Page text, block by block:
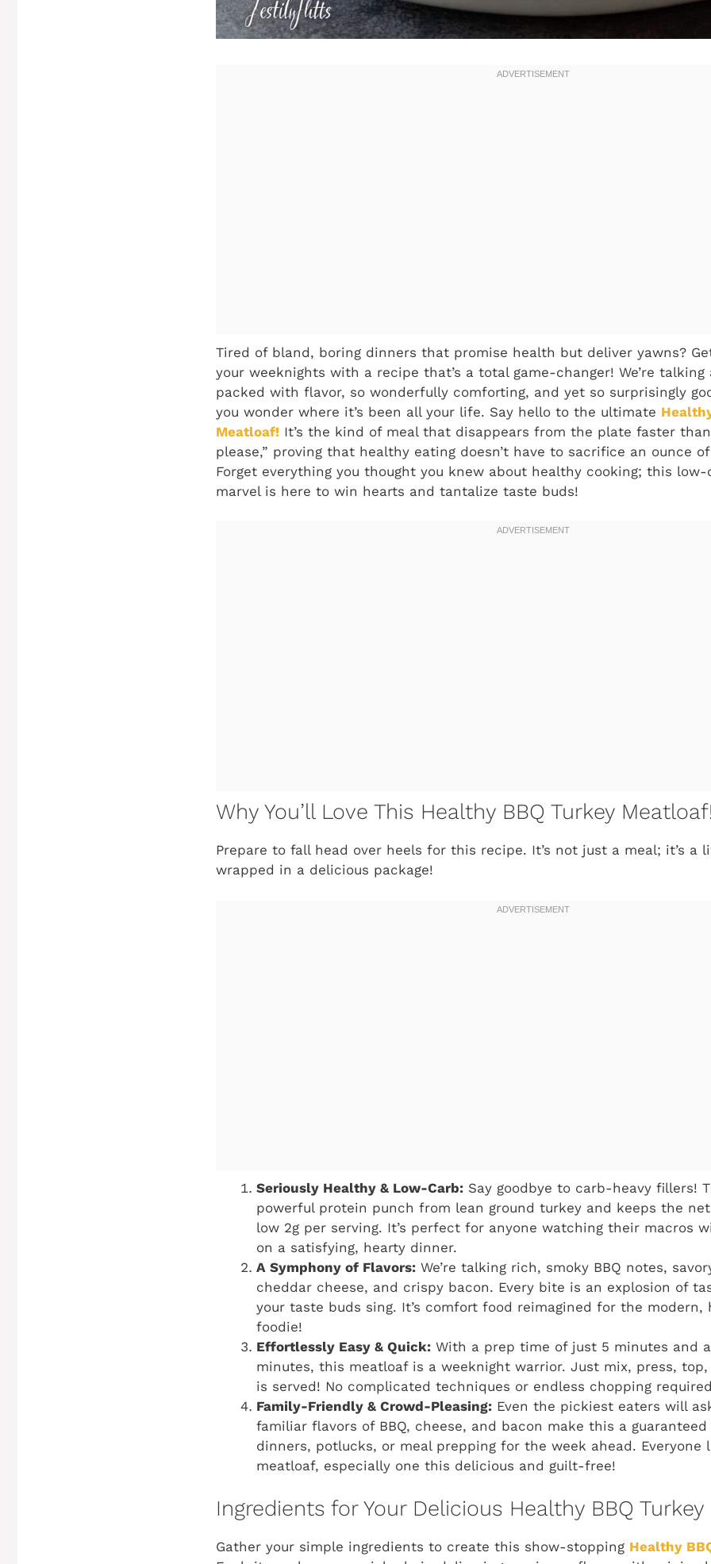
Tired of bland, boring dinners that promise health but deliver yawns?
your weeknights with a recipe that’s a total game-changer! We’re
packed with flavor, so wonderfully comforting, and yet so surprisingly
you wonder where it’s been all your life. Say hello to the ultimate
Meatloaf! It’s the kind of meal that disappears from the plate faster
please,” proving that healthy eating doesn’t have to sacrifice an ounce
Forget everything you thought you knew about healthy cooking; this
marvel is here to win hearts and tantalize taste buds!
Why You’ll Love This Healthy BBQ Turkey
Prepare to fall head over heels for this recipe. It’s not just a meal; it’s a
wrapped in a delicious package!
Seriously Healthy & Low-Carb: Say goodbye to carb-heavy fillers!
powerful protein punch from lean ground turkey and keeps the
low 2g per serving. It’s perfect for anyone watching their macros
on a satisfying, hearty dinner.
A Symphony of Flavors: We’re talking rich, smoky BBQ notes,
cheddar cheese, and crispy bacon. Every bite is an explosion of
your taste buds sing. It’s comfort food reimagined for the modern,
foodie!
Effortlessly Easy & Quick: With a prep time of just 5 minutes and
minutes, this meatloaf is a weeknight warrior. Just mix, press,
is served! No complicated techniques or endless chopping
Family-Friendly & Crowd-Pleasing: Even the pickiest eaters will
familiar flavors of BBQ, cheese, and bacon make this a
dinners, potlucks, or meal prepping for the week ahead. Everyone
meatloaf, especially one this delicious and guilt-free!
Ingredients for Your Delicious Healthy BBQ
Gather your simple ingredients to create this show-stopping Healthy